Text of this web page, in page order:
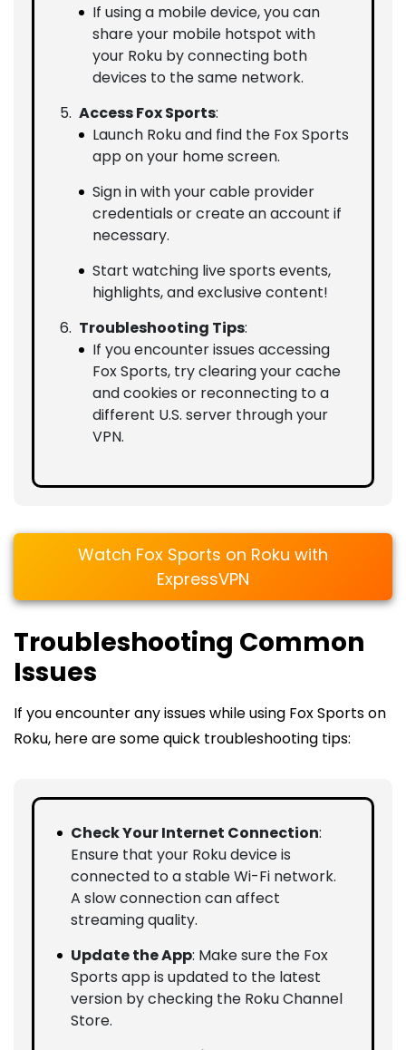
If using a mobile device, you can
share your mobile hotspot with
your Roku by connecting both
devices to the same network.
Access Fox Sports:
Launch Roku and find the Fox Sports
app on your home screen.
Sign in with your cable provider
credentials or create an account if
necessary.
Start watching live sports events,
highlights, and exclusive content!
Troubleshooting Tips:
If you encounter issues accessing
Fox Sports, try clearing your cache
and cookies or reconnecting to a
different U.S. server through your
VPN.
Watch Fox Sports on Roku with
ExpressVPN
Troubleshooting Common
Issues
If you encounter any issues while using Fox Sports on
Roku, here are some quick troubleshooting tips:
Check Your Internet Connection:
Ensure that your Roku device is
connected to a stable Wi-Fi network.
A slow connection can affect
streaming quality.
Update the App: Make sure the Fox
Sports app is updated to the latest
version by checking the Roku Channel
Store.